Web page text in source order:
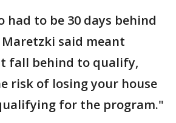
had to be 30 days behind
said meant
fall behind to qualify,
risk of losing your house
for the program."